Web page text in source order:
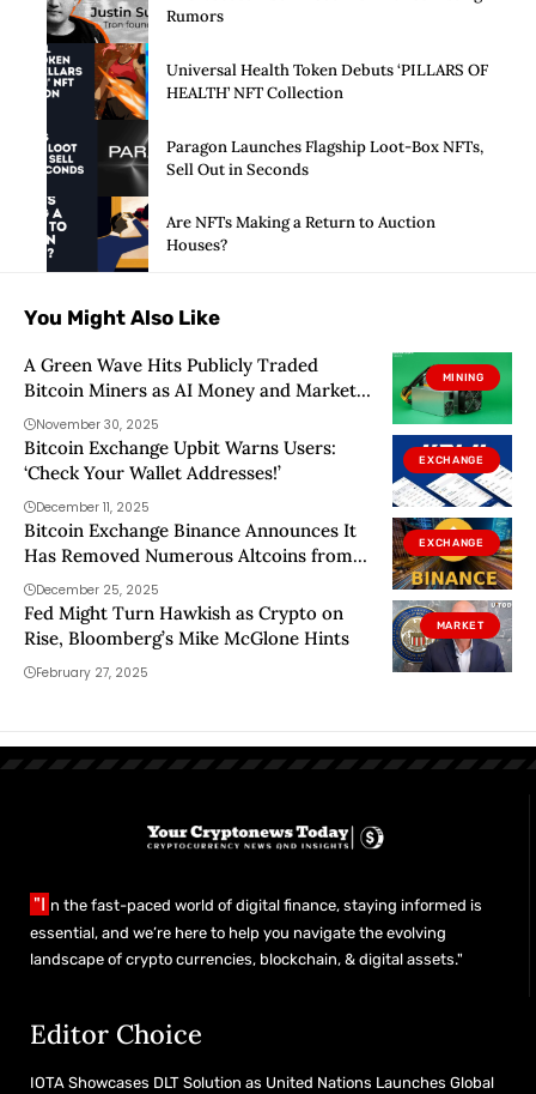
Rumors
Universal Health Token Debuts ‘PILLARS OF
HEALTH’ NFT Collection
Paragon Launches Flagship Loot-Box NFTs,
Sell Out in Seconds
Are NFTs Making a Return to Auction
Houses?
You Might Also Like
MINING
A Green Wave Hits Publicly Traded
Bitcoin Miners as AI Money and Market
Heat Collide
November 30, 2025
EXCHANGE
Bitcoin Exchange Upbit Warns Users:
‘Check Your Wallet Addresses!’
December 11, 2025
EXCHANGE
Bitcoin Exchange Binance Announces It
Has Removed Numerous Altcoins from
Its Alpha Platform! Here Are the Details
December 25, 2025
MARKET
Fed Might Turn Hawkish as Crypto on
Rise, Bloomberg’s Mike McGlone Hints
February 27, 2025
"I n the fast-paced world of digital finance, staying informed is
essential, and we’re here to help you navigate the evolving
landscape of crypto currencies, blockchain, & digital assets."
Editor Choice
IOTA Showcases DLT Solution as United Nations Launches Global